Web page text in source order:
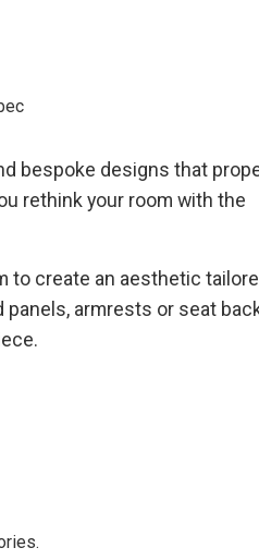
bespoke designs that
rethink your room with the
to create an aesthetic
armrests or seat